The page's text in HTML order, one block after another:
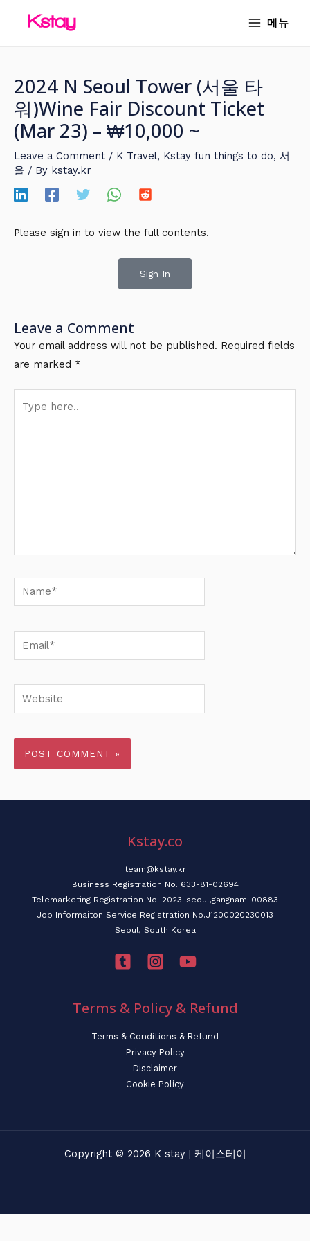
메뉴
2024 N Seoul Tower (서울 타
워)Wine Fair Discount Ticket
(Mar 23) – ₩10,000 ~
Leave a Comment / K Travel, Kstay fun things to do, 서
울 / By kstay.kr
Please sign in to view the full contents.
Sign In
Leave a Comment
Your email address will not be published. Required fields
are marked *
here..
Name*
Email*
Website
Kstay.co
team@kstay.kr
Business Registration No. 633-81-02694
Telemarketing Registration No. 2023-seoul,gangnam-00883
Job Informaiton Service Registration No.J1200020230013
Seoul, South Korea
Terms & Policy & Refund
Terms & Conditions & Refund
Privacy Policy
Disclaimer
Cookie Policy
Copyright © 2026 K stay | 케이스테이